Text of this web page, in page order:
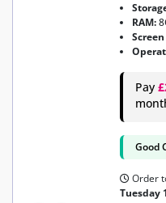
RAM:
Pay
Good
Order
Tuesday